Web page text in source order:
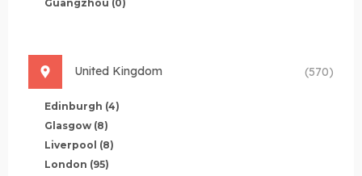
Guangzhou (0)
United Kingdom (570)
Edinburgh (4)
Glasgow (8)
Liverpool (8)
London (95)